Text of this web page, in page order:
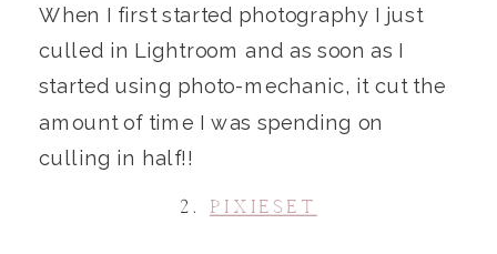
When I first started photography I just
culled in Lightroom and as soon as I
started using photo-mechanic, it cut the
amount of time I was spending on
culling in half!!
2. PIXIESET